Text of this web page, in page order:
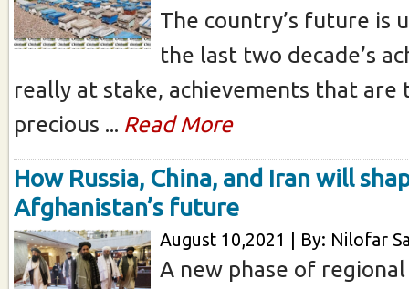
The country’s future is
the last two decade’s
really at stake, achievements that are
precious ... Read More
How Russia, China, and Iran will
Afghanistan’s future
August 10,2021 | By: Nilofar
A new phase of